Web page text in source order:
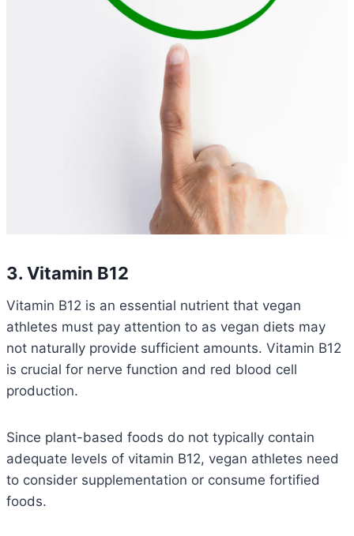
3. Vitamin B12
Vitamin B12 is an essential nutrient that vegan
athletes must pay attention to as vegan diets may
not naturally provide sufficient amounts. Vitamin B12
is crucial for nerve function and red blood cell
production.
Since plant-based foods do not typically contain
adequate levels of vitamin B12, vegan athletes need
to consider supplementation or consume fortified
foods.